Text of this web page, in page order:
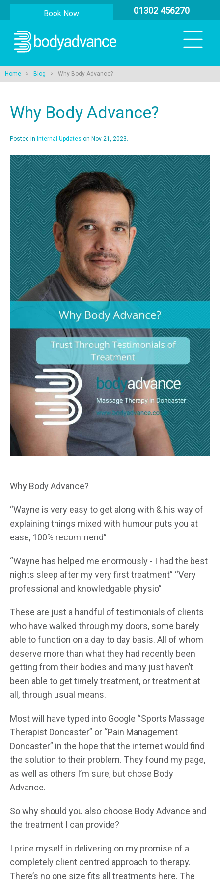
Book Now 01302 456270
Home > Blog > Why Body Advance?
Why Body Advance?
Posted in Internal Updates on Nov 21, 2023.
Why Body Advance?
“Wayne is very easy to get along with & his way of
explaining things mixed with humour puts you at
ease, 100% recommend”
“Wayne has helped me enormously - I had the best
nights sleep after my very first treatment” “Very
professional and knowledgable physio”
These are just a handful of testimonials of clients
who have walked through my doors, some barely
able to function on a day to day basis. All of whom
deserve more than what they had recently been
getting from their bodies and many just haven’t
been able to get timely treatment, or treatment at
all, through usual means.
Most will have typed into Google “Sports Massage
Therapist Doncaster” or “Pain Management
Doncaster” in the hope that the internet would find
the solution to their problem. They found my page,
as well as others I’m sure, but chose Body
Advance.
So why should you also choose Body Advance and
the treatment I can provide?
I pride myself in delivering on my promise of a
completely client centred approach to therapy.
There’s no one size fits all treatments here. The